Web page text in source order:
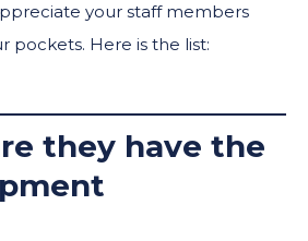
your staff members
pockets. Here is the list:
they have the